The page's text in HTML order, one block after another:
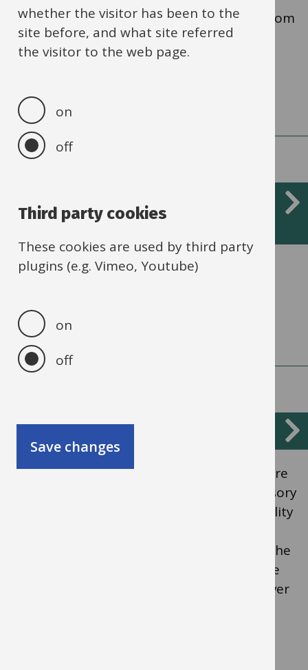
difficulties may learn at a different pace from
their peers, even with appropriate
adaptations
Social, emotional and mental
health (SEMH)
Children can display signs of SEMH in a
Sensory and physical
Includes children and young people who are
deaf, have a vision impairment, multi-sensory
impairment, or who have a physical disability
educational facilities generally provided. The
difficulties children and young people have
could be age-related and may fluctuate over
whether the visitor has been to the
site before, and what site referred
the visitor to the web page.
on
off
Third party cookies
These cookies are used by third party
plugins (e.g. Vimeo, Youtube)
on
off
Save changes